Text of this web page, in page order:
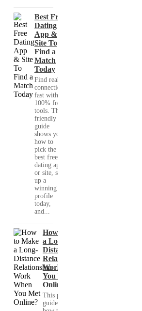
Best Free
Dating
App &
Site To
Find a
Match
Today
Find real
connections
fast with
100% free
tools. This
friendly
guide
shows you
how to
pick the
best free
dating app
or site, set
up a
winning
profile
today,
and...
How to Make
a Long-
Distance
Relationship
Work When
You Met
Online?
This practical
guide shows you